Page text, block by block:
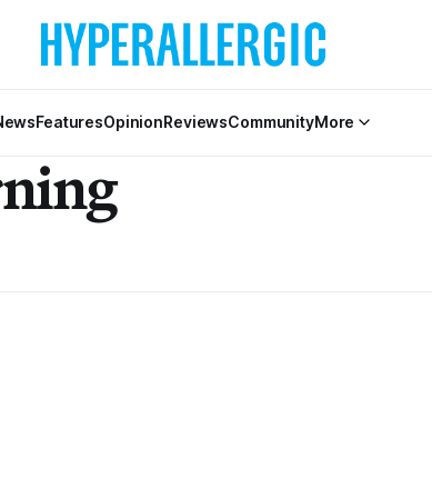
FeaturesOpinionReviewsCommunityMore